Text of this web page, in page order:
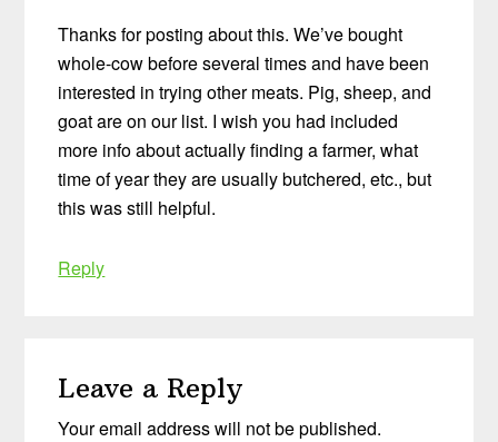
Thanks for posting about this. We’ve bought
whole-cow before several times and have been
interested in trying other meats. Pig, sheep, and
goat are on our list. I wish you had included
more info about actually finding a farmer, what
time of year they are usually butchered, etc., but
this was still helpful.
Reply
Leave a Reply
Your email address will not be published.